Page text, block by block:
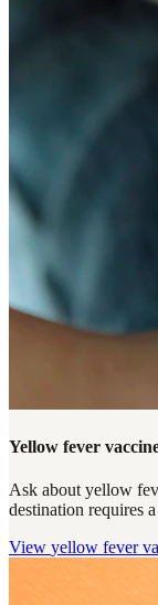
Yellow fever
Ask about yellow
destination requires
View yellow fever